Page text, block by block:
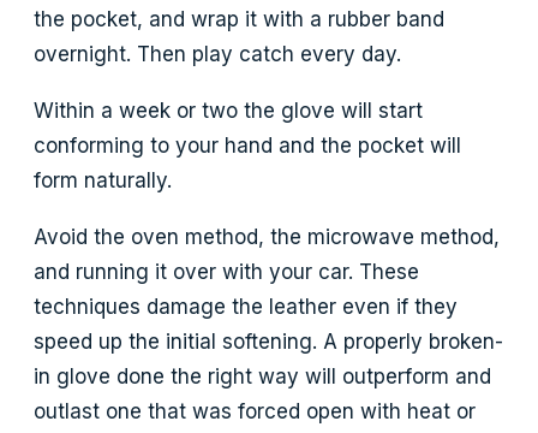
the pocket, and wrap it with a rubber band
overnight. Then play catch every day.
Within a week or two the glove will start
conforming to your hand and the pocket will
form naturally.
Avoid the oven method, the microwave method,
and running it over with your car. These
techniques damage the leather even if they
speed up the initial softening. A properly broken-
in glove done the right way will outperform and
outlast one that was forced open with heat or